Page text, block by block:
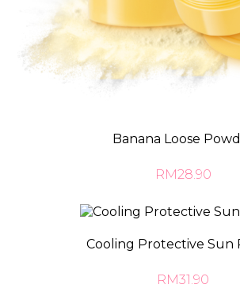
Banana Loose
RM28.90
Cooling Protective Sun
RM31.90